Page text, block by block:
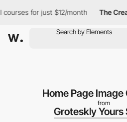
for just $12/month The Creative
Home Page Image
from
Groteskly Yours